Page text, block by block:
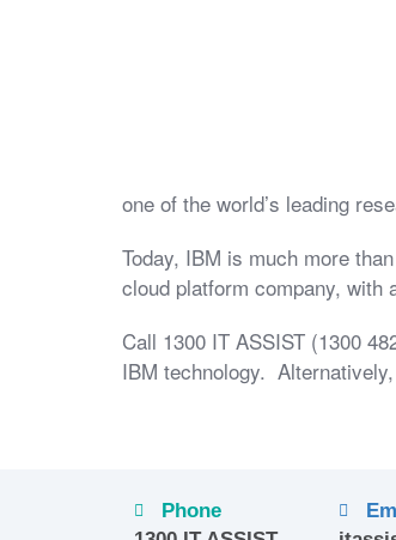
one of the world’s leading
Today, IBM is much more
cloud platform company, with
Call 1300 IT ASSIST (1300
IBM technology.
Phone